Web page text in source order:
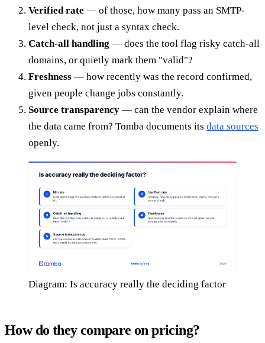
Verified rate — of those, how many pass an SMTP-
level check, not just a syntax check.
Catch-all handling — does the tool flag risky catch-all
domains, or quietly mark them "valid"?
Freshness — how recently was the record confirmed,
given people change jobs constantly.
Source transparency — can the vendor explain where
the data came from? Tomba documents its data sources
openly.
Diagram: Is accuracy really the deciding factor
How do they compare on pricing?